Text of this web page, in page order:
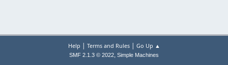
Help | Terms and Rules| Go Up ▲
SMF 2.1.3 © 2022, Simple Machines